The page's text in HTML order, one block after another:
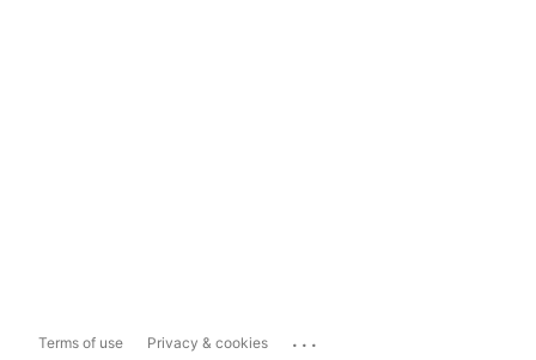
Terms of use Privacy & cookies ...